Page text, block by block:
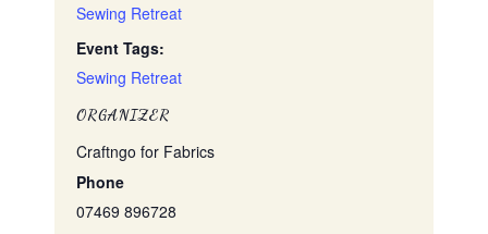
Sewing Retreat
Event Tags:
Sewing Retreat
ORGANIZER
Craftngo for Fabrics
Phone
07469 896728